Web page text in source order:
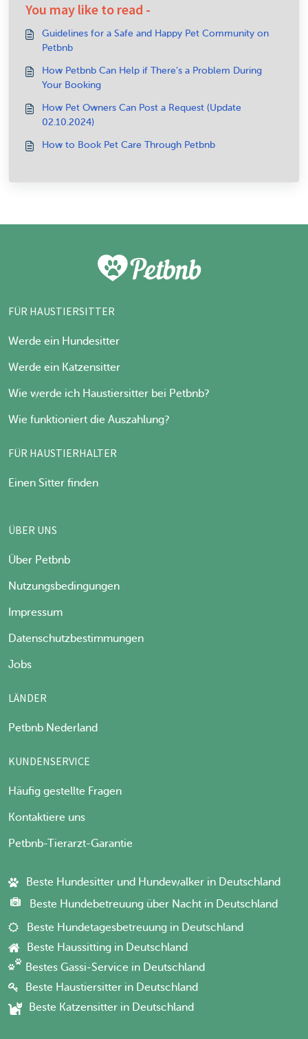
You may like to read -
Guidelines for a Safe and Happy Pet Community on
Petbnb
How Petbnb Can Help if There’s a Problem During
Your Booking
How Pet Owners Can Post a Request (Update
02.10.2024)
How to Book Pet Care Through Petbnb
FÜR HAUSTIERSITTER
Werde ein Hundesitter
Werde ein Katzensitter
Wie werde ich Haustiersitter bei Petbnb?
Wie funktioniert die Auszahlung?
FÜR HAUSTIERHALTER
Einen Sitter finden
ÜBER UNS
Über Petbnb
Nutzungsbedingungen
Impressum
Datenschutzbestimmungen
Jobs
LÄNDER
Petbnb Nederland
KUNDENSERVICE
Häufig gestellte Fragen
Kontaktiere uns
Petbnb-Tierarzt-Garantie
Beste Hundesitter und Hundewalker in Deutschland
Beste Hundebetreuung über Nacht in Deutschland
Beste Hundetagesbetreuung in Deutschland
Beste Haussitting in Deutschland
Bestes Gassi-Service in Deutschland
Beste Haustiersitter in Deutschland
Beste Katzensitter in Deutschland